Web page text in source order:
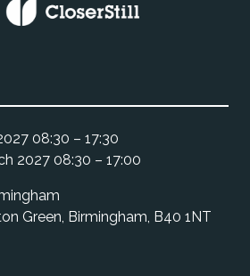
08:30 – 17:30
2027 08:30 – 17:00
Green, Birmingham, B40 1NT